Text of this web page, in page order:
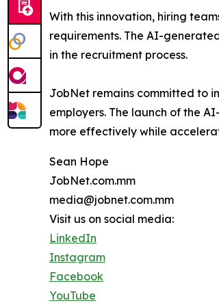
With this innovation, hiring
requirements. The AI-
in the recruitment process.
JobNet remains committed to
employers. The launch of the
more effectively while
Sean Hope
JobNet.com.mm
media@jobnet.com.mm
Visit us on social media:
LinkedIn
Instagram
Facebook
YouTube